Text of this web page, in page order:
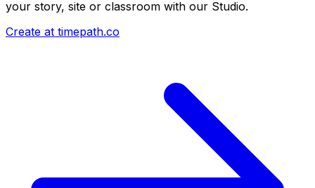
your story, site or classroom with our Studio.
Create at timepath.co